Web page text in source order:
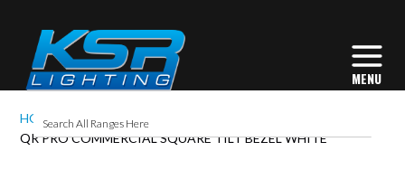
HOME
QR PRO COMMERCIAL SQUARE TILT BEZEL WHITE